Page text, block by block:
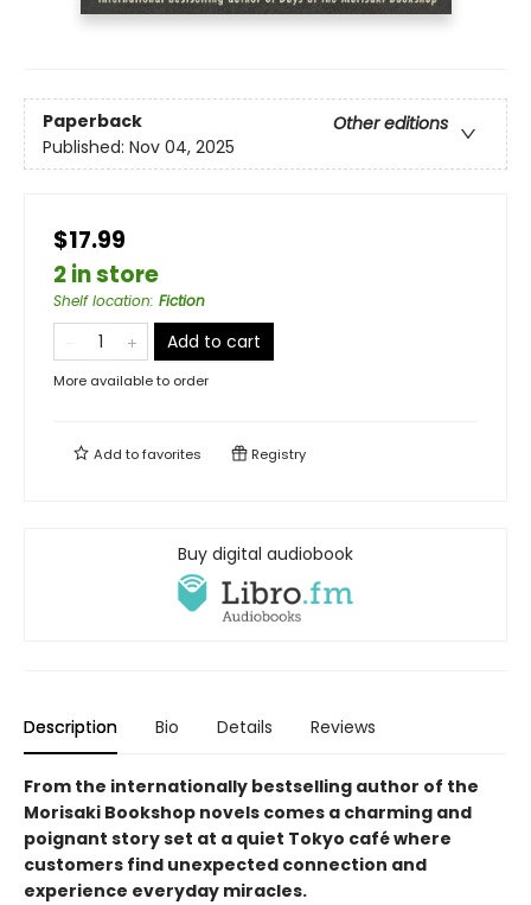
Paperback
Other editions
Published: Nov 04, 2025
$17.99
2 in store
Shelf location: Fiction
Add to cart
More available to order
Add tofavorites Registry
Buy digital audiobook
Description Bio Details Reviews
From the internationally bestselling author of the
Morisaki Bookshop novels comes a charming and
poignant story set at a quiet Tokyo café where
customers find unexpected connection and
experience everyday miracles.